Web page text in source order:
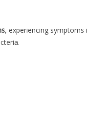
, experiencing symptoms